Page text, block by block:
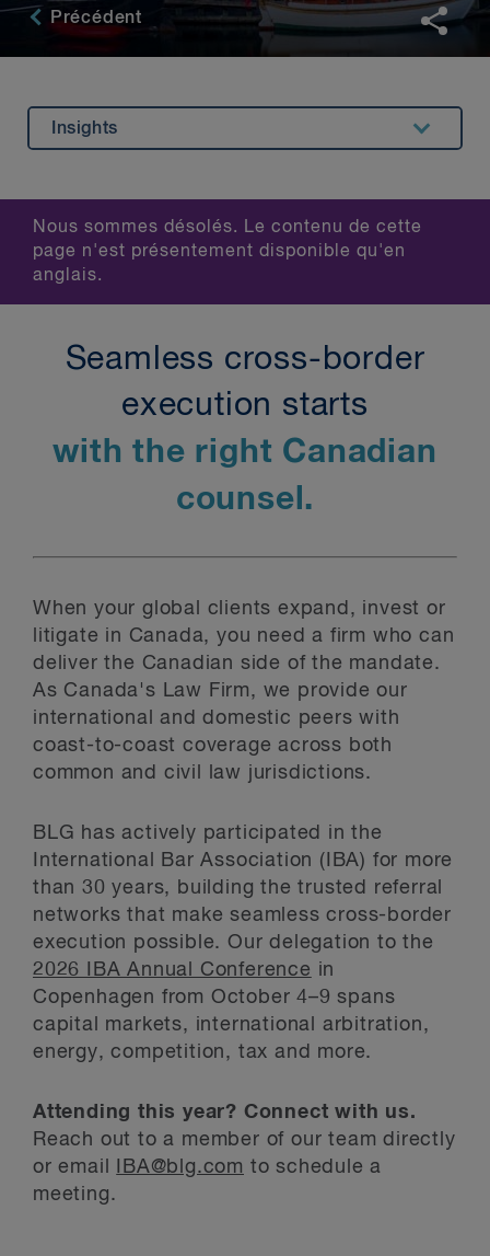
Précédent
Meet our team
Let's connect
Insights
Nous sommes désolés. Le contenu de cette
page n'est présentement disponible qu'en
anglais.
Seamless cross-border
execution starts
with the right Canadian
counsel.
When your global clients expand, invest or
litigate in Canada, you need a firm who can
deliver the Canadian side of the mandate.
As Canada's Law Firm, we provide our
international and domestic peers with
coast-to-coast coverage across both
common and civil law jurisdictions.
BLG has actively participated in the
International Bar Association (IBA) for more
than 30 years, building the trusted referral
networks that make seamless cross-border
execution possible. Our delegation to the
2026 IBA Annual Conference in
Copenhagen from October 4–9 spans
capital markets, international arbitration,
energy, competition, tax and more.
Attending this year? Connect with us.
Reach out to a member of our team directly
or email
IBA@blg.com to schedule a
meeting.